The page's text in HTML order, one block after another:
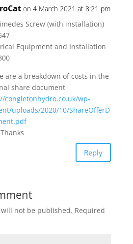
on 4 March 2021 at 8:21 pm
Screw (with installation)
Equipment and Installation
are a breakdown of costs in the
share document
congletonhydro.co.uk/wp-
uploads/2020/10/ShareOfferD
Reply
not be published. Required